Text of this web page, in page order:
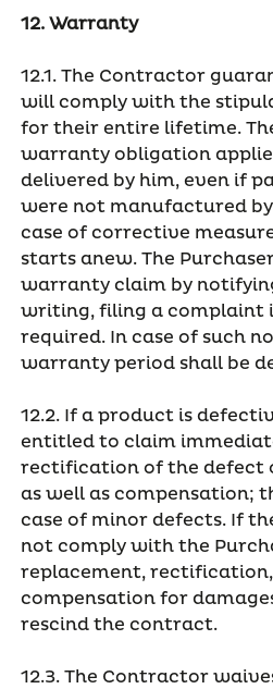
12. Warranty
12.1. The Contractor
will comply with the
for their entire lifetime.
warranty obligation
delivered by him, even if
were not manufactured
case of corrective
starts anew. The
warranty claim by
writing, filing a complaint
required. In case of such
warranty period shall be
12.2. If a product is
entitled to claim
rectification of the defect
as well as compensation;
case of minor defects. If
not comply with the
replacement,
compensation for
rescind the contract.
12.3. The Contractor